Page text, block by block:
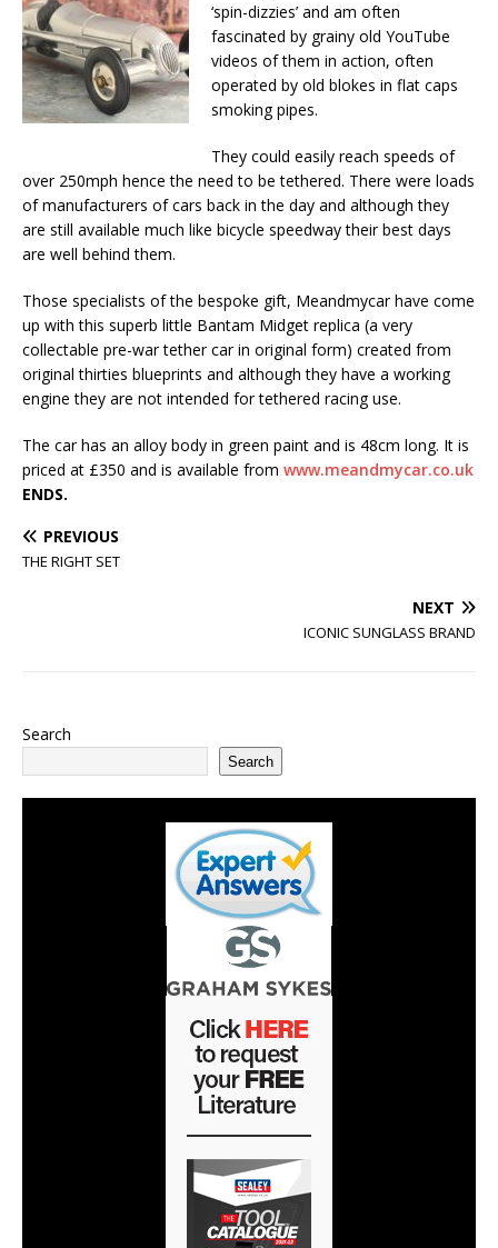
‘spin-dizzies’ and am often
fascinated by grainy old YouTube
videos of them in action, often
operated by old blokes in flat caps
smoking pipes.
They could easily reach speeds of
over 250mph hence the need to be tethered. There were loads
of manufacturers of cars back in the day and although they
are still available much like bicycle speedway their best days
are well behind them.
Those specialists of the bespoke gift, Meandmycar have come
up with this superb little Bantam Midget replica (a very
collectable pre-war tether car in original form) created from
original thirties blueprints and although they have a working
engine they are not intended for tethered racing use.
The car has an alloy body in green paint and is 48cm long. It is
priced at £350 and is available from www.meandmycar.co.uk
ENDS.
PREVIOUS
THE RIGHT SET
NEXT
ICONIC SUNGLASS BRAND
Search
Search